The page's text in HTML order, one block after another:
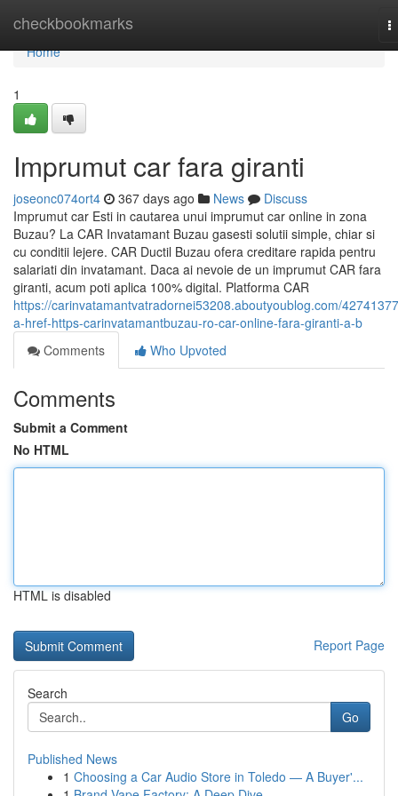
checkbookmarks
Home
Home
1
Imprumut car fara giranti
joseonc074ort4 367 days ago News
Discuss
Imprumut car Esti in cautarea unui imprumut car online in zona
Buzau? La CAR Invatamant Buzau gasesti solutii simple, chiar si
cu conditii lejere. CAR Ductil Buzau ofera creditare rapida pentru
salariati din invatamant. Daca ai nevoie de un imprumut CAR fara
giranti, acum poti aplica 100% digital. Platforma CAR
https://carinvatamantvatradornei53208.aboutyoublog.com/
a-href-https-carinvatamantbuzau-ro-car-online-fara-giranti-a-b
Comments
Who Upvoted
Comments
Submit a Comment
No HTML
HTML is disabled
Report Page
Search
Go
Published News
1 Choosing a Car Audio Store in Toledo — A Buyer'...